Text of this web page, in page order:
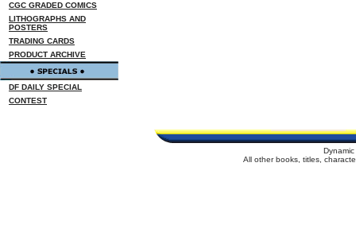
CGC GRADED COMICS
LITHOGRAPHS AND
POSTERS
TRADING CARDS
PRODUCT ARCHIVE
DF DAILY SPECIAL
CONTEST
All other books, titles,